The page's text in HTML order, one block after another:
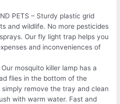
PETS – Sturdy plastic grid
and wildlife. No more pesticides
Our fly light trap helps you
and inconveniences of
Our mosquito killer lamp has a
flies in the bottom of the
remove the tray and clean
with warm water. Fast and